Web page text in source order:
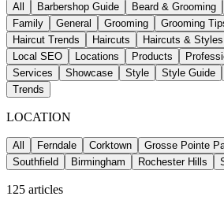
All Barbershop Guide Beard & Grooming
Family
General Grooming Grooming
Haircut Trends
Haircuts Haircuts & Styles
Local SEO
Locations Products
Services
Showcase Style Style Guide
Trends
LOCATION
All Ferndale Corktown Grosse Pointe
Southfield
Birmingham Rochester Hills
125 articles